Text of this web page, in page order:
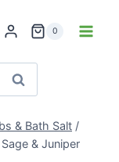
0
Search
& Bath Salt /
& Juniper